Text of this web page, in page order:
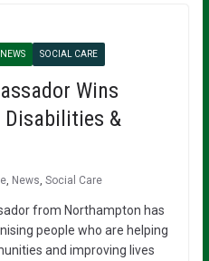
NEWS SOCIAL CARE
Wins
&
, News Social Care
from Northampton has
people who are helping
and improving lives